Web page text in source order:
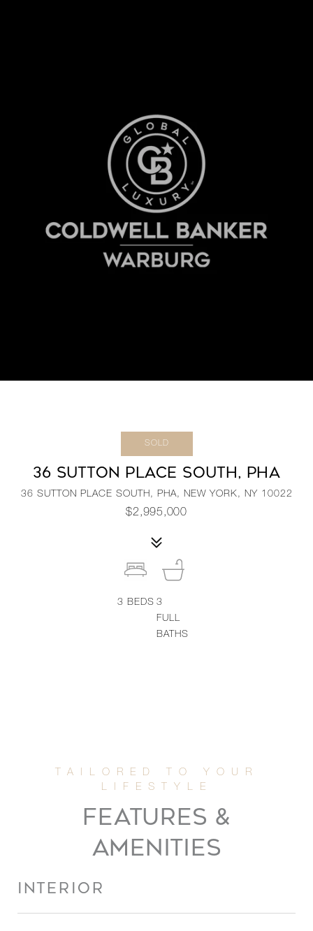
SOLD
36 SUTTON PLACE SOUTH, PHA
36 SUTTON PLACE SOUTH, PHA, NEW YORK, NY 10022
$2,995,000
3 BEDS 3
FULL
BATHS
FEATURES &
AMENITIES
INTERIOR